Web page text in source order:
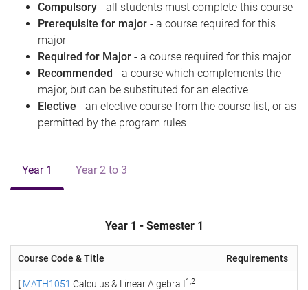
Compulsory - all students must complete this course
Prerequisite for major - a course required for this
major
Required for Major - a course required for this major
Recommended - a course which complements the
major, but can be substituted for an elective
Elective - an elective course from the course list, or as
permitted by the program rules
Year 1 Year 2 to 3
Year 1 - Semester 1
Course Code & Title Requirements
[ MATH1051 Calculus & Linear Algebra I1,2